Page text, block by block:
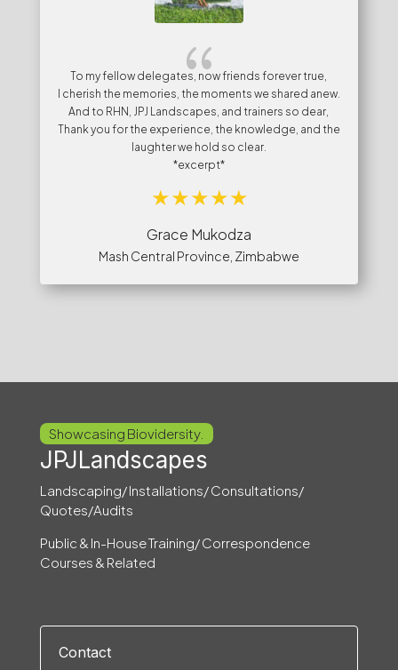
{
To my fellow delegates, now friends forever true,
I cherish the memories, the moments we shared anew.
And to RHN, JPJ Landscapes, and trainers so dear,
Thank you for the experience, the knowledge, and the
laughter we hold so clear.
*excerpt*
Grace Mukodza
Mash Central Province, Zimbabwe
Showcasing Biovidersity.
JPJLandscapes
Landscaping/ Installations/ Consultations/
Quotes/Audits
Public & In-House Training/ Correspondence
Courses & Related
Contact